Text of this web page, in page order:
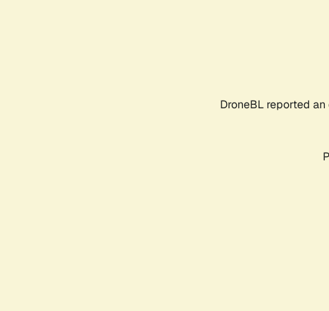
DroneBL reported